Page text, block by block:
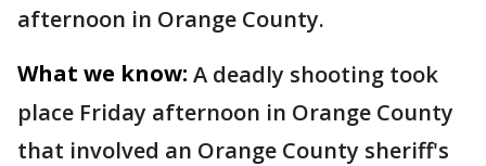
afternoon in Orange County.
What we know: A deadly shooting took
place Friday afternoon in Orange County
that involved an Orange County sheriff's